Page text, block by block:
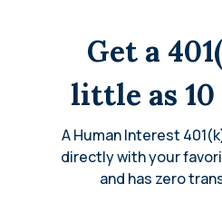
Get a
little as
A Human Interest
directly with your
and has zero